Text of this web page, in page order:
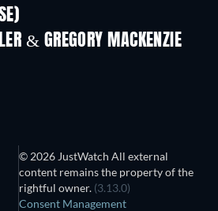
& GREGORY MACKENZIE
© 2026 JustWatch All external
content remains the property of the
rightful owner. (3.13.0)
Consent Management